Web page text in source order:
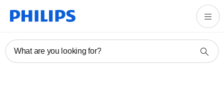
What are you looking for?